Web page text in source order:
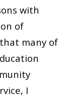
with
of
many of
I